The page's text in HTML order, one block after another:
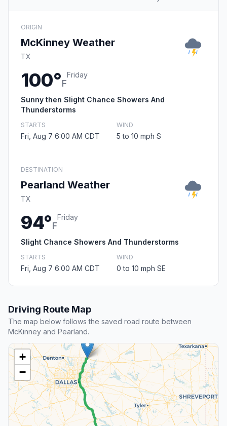
ORIGIN
McKinney Weather
TX
100°F
Friday
Sunny then Slight Chance Showers And
Thunderstorms
STARTS
Fri, Aug 7 6:00 AM CDT
WIND
5 to 10 mph S
DESTINATION
Pearland Weather
TX
94°F
Friday
Slight Chance Showers And Thunderstorms
STARTS
Fri, Aug 7 6:00 AM CDT
WIND
0 to 10 mph SE
Driving Route Map
The map below follows the saved road route between
McKinney and Pearland.
+
−